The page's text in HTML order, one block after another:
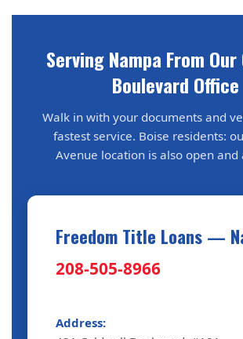
Serving Nampa From
Boulevard Office
Walk in with your documents and
fastest service. Boise residents:
Avenue location is also open and
Freedom Title Loans —
208-505-8966
Address: